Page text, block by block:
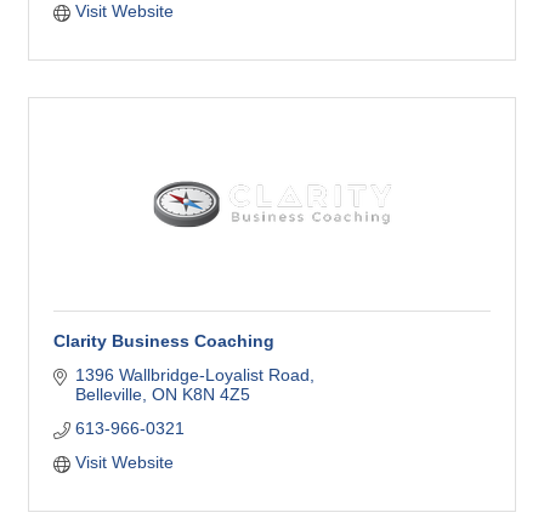
Visit Website
Clarity Business Coaching
1396 Wallbridge-Loyalist Road
Belleville ON K8N 4Z5
613-966-0321
Visit Website